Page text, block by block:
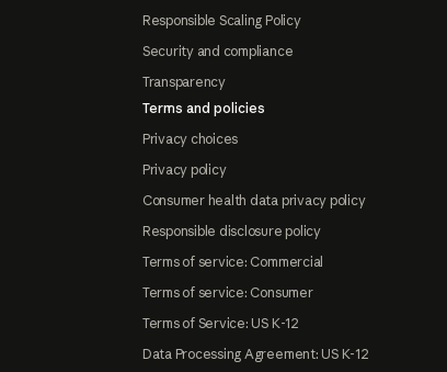
Responsible Scaling Policy
Security and compliance
Transparency
Terms and policies
Privacy choices
Privacy policy
Consumer health data privacy policy
Responsible disclosure policy
Terms of service: Commercial
Terms of service: Consumer
Terms of Service: US K-12
Data Processing Agreement: US K-12